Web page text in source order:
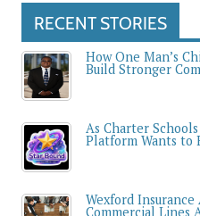
RECENT STORIES
How One Man’s
Build Stronger
As Charter
Platform Wants to
Wexford Insurance
Commercial Lines